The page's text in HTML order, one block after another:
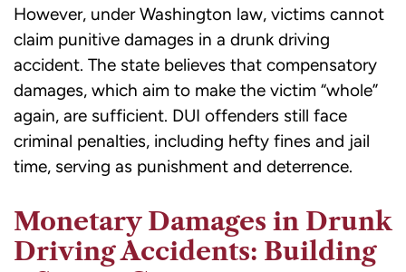
However, under Washington law, victims cannot
claim punitive damages in a drunk driving
accident. The state believes that compensatory
damages, which aim to make the victim “whole”
again, are sufficient. DUI offenders still face
criminal penalties, including hefty fines and jail
time, serving as punishment and deterrence.
Monetary Damages in Drunk
Driving Accidents: Building